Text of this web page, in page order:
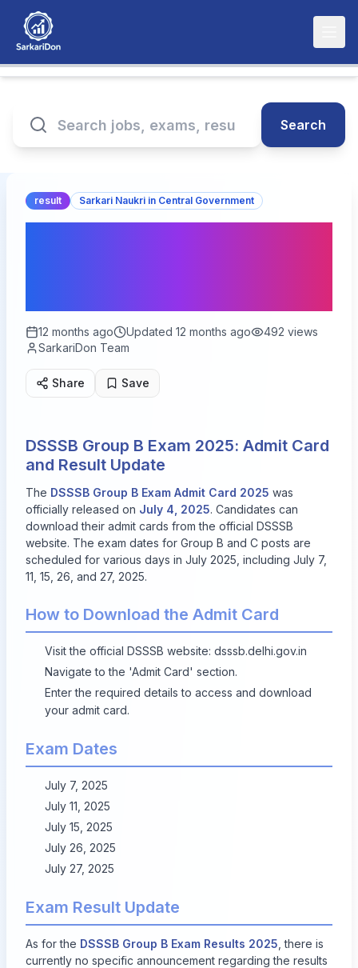
Search
result Sarkari Naukri in Central Government
12 months ago Updated 12 months ago 492 views
SarkariDon Team
Share Save
DSSSB Group B Exam 2025: Admit Card
and Result Update
The DSSSB Group B Exam Admit Card 2025 was
officially released on July 4, 2025. Candidates can
download their admit cards from the official DSSSB
website. The exam dates for Group B and C posts are
scheduled for various days in July 2025, including July 7,
11, 15, 26, and 27, 2025.
How to Download the Admit Card
Visit the official DSSSB website: dsssb.delhi.gov.in
Navigate to the 'Admit Card' section.
Enter the required details to access and download
your admit card.
Exam Dates
July 7, 2025
July 11, 2025
July 15, 2025
July 26, 2025
July 27, 2025
Exam Result Update
As for the DSSSB Group B Exam Results 2025 , there is
currently no specific announcement regarding the results